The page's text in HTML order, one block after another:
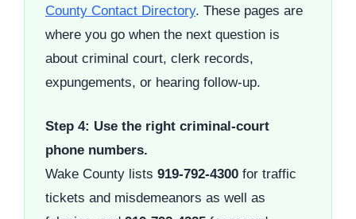
County Contact Directory. These pages are
where you go when the next question is
about criminal court, clerk records,
expungements, or hearing follow-up.
Step 4: Use the right criminal-court
phone numbers.
Wake County lists 919-792-4300 for traffic
tickets and misdemeanors as well as